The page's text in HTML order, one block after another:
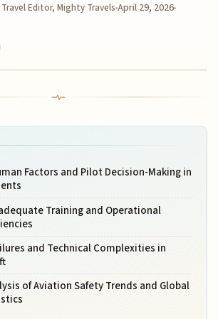
Editor, Mighty TravelsApril 29, 2026
Factors and Pilot Decision-Making in
Training and Operational
and Technical Complexities in
of Aviation Safety Trends and Global